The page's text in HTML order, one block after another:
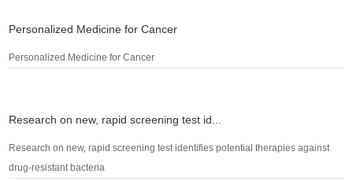
Personalized Medicine for Cancer
Personalized Medicine for Cancer
Research on new, rapid screening test id...
Research on new, rapid screening test identifies potential therapies against
drug-resistant bacteria